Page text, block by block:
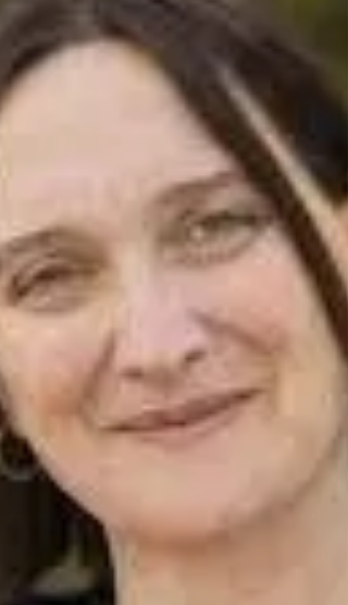
“If I knew I was going to live this long,
I’d have taken better of myself.” Mickey
Mantle, baseball player (1931-1995) I
recently had a...